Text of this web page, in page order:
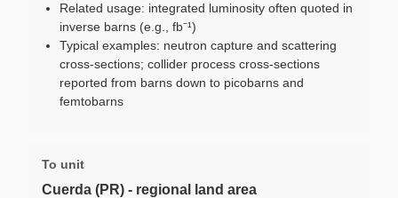
Related usage: integrated luminosity often quoted in
inverse barns (e.g., fb⁻¹)
Typical examples: neutron capture and scattering
cross-sections; collider process cross-sections
reported from barns down to picobarns and
femtobarns
To unit
Cuerda (PR) - regional land area